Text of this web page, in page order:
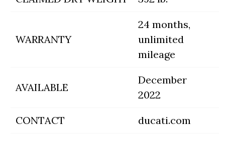
WARRANTY
24 months,
unlimited
mileage
AVAILABLE
December
2022
CONTACT ducati.com